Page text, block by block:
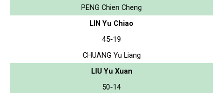
PENG Chien Cheng
LIN Yu Chiao
45-19
CHUANG Yu Liang
LIU Yu Xuan
50-14